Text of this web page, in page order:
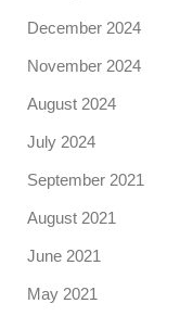
December 2024
November 2024
August 2024
July 2024
September 2021
August 2021
June 2021
May 2021